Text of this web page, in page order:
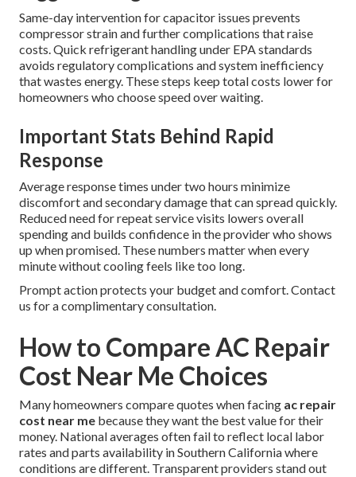
Same-day intervention for capacitor issues prevents
compressor strain and further complications that raise
costs. Quick refrigerant handling under EPA standards
avoids regulatory complications and system inefficiency
that wastes energy. These steps keep total costs lower for
homeowners who choose speed over waiting.
Important Stats Behind Rapid
Response
Average response times under two hours minimize
discomfort and secondary damage that can spread quickly.
Reduced need for repeat service visits lowers overall
spending and builds confidence in the provider who shows
up when promised. These numbers matter when every
minute without cooling feels like too long.
Prompt action protects your budget and comfort. Contact
us for a complimentary consultation.
How to Compare AC Repair
Cost Near Me Choices
Many homeowners compare quotes when facing ac repair
cost near me because they want the best value for their
money. National averages often fail to reflect local labor
rates and parts availability in Southern California where
conditions are different. Transparent providers stand out